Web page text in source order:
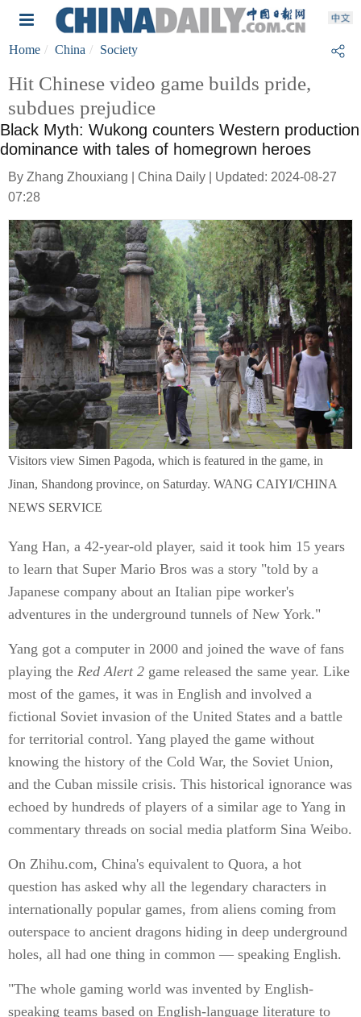
Home China Society
Hit Chinese video game builds pride,
subdues prejudice
Black Myth: Wukong counters Western production
dominance with tales of homegrown heroes
By Zhang Zhouxiang | China Daily | Updated: 2024-08-27
07:28
Visitors view Simen Pagoda, which is featured in the game, in
Jinan, Shandong province, on Saturday. WANG CAIYI/CHINA
NEWS SERVICE
Yang Han, a 42-year-old player, said it took him 15 years
to learn that Super Mario Bros was a story "told by a
Japanese company about an Italian pipe worker's
adventures in the underground tunnels of New York."
Yang got a computer in 2000 and joined the wave of fans
playing the Red Alert 2 game released the same year. Like
most of the games, it was in English and involved a
fictional Soviet invasion of the United States and a battle
for territorial control. Yang played the game without
knowing the history of the Cold War, the Soviet Union,
and the Cuban missile crisis. This historical ignorance was
echoed by hundreds of players of a similar age to Yang in
commentary threads on social media platform Sina Weibo.
On Zhihu.com, China's equivalent to Quora, a hot
question has asked why all the legendary characters in
internationally popular games, from aliens coming from
outerspace to ancient dragons hiding in deep underground
holes, all had one thing in common — speaking English.
"The whole gaming world was invented by English-
speaking teams based on English-language literature to